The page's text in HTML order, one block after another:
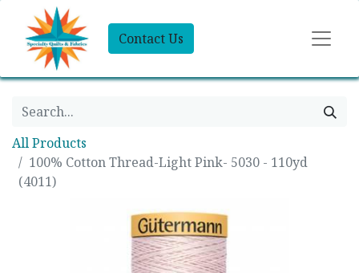
Contact Us
All Products
100% Cotton Thread-Light Pink- 5030 - 110yd
(4011)